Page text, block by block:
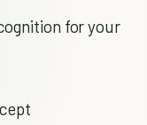
for your